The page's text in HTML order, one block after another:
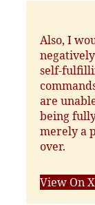
Also, I
self-
are
being
merely a
over.
View On X